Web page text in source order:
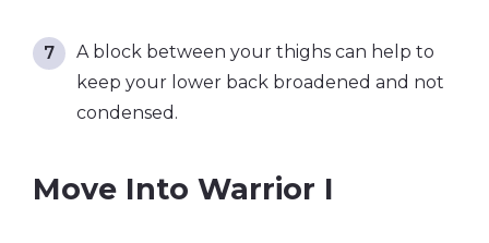
A block between your thighs can help to
keep your lower back broadened and not
condensed.
Move Into Warrior I